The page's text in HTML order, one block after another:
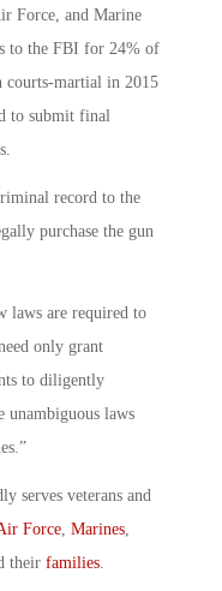
Force, and Marine
to the FBI for 24% of
courts-martial in 2015
to submit final
record to the
purchase the gun
laws are required to
only grant
to diligently
unambiguous laws
serves veterans and
Force Marines
their families